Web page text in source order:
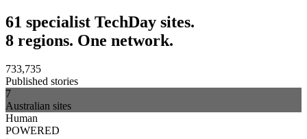
61 specialist TechDay sites.
8 regions. One network.
733,735
Published stories
7
Australian sites
Human
POWERED